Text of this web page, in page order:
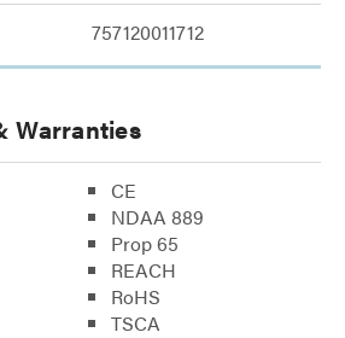
757120011712
Warranties
CE
NDAA 889
Prop 65
REACH
RoHS
TSCA